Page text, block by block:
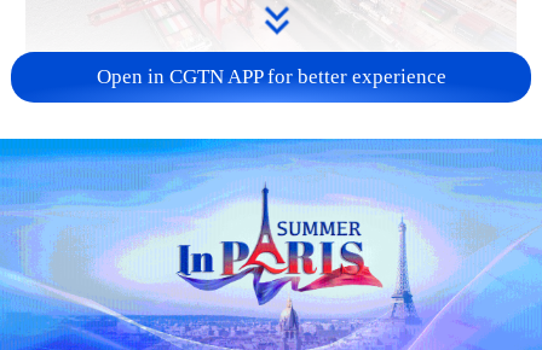
first seven months of 2026
05:55, 07-Aug-2026
Open in CGTN APP for better experience